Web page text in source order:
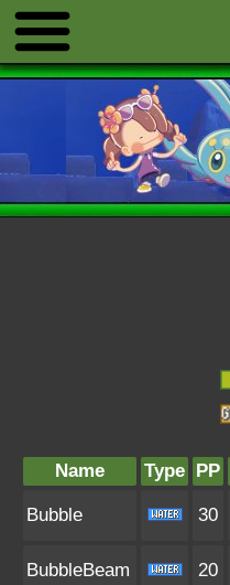
Name Type PP
Bubble 30
BubbleBeam 20